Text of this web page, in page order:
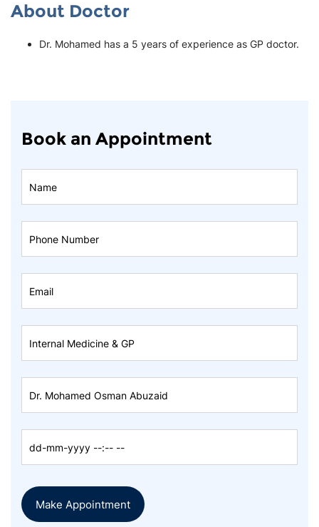
About Doctor
Dr. Mohamed has a 5 years of experience as GP doctor.
Book an Appointment
Book
An
Make Appointment